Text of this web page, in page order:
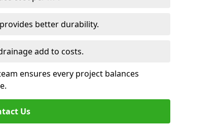
better durability.
add to costs.
ensures every project balances
Us